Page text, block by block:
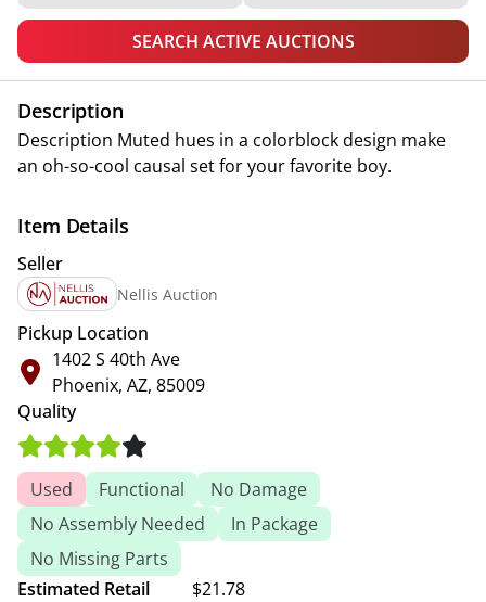
SEARCH ACTIVE AUCTIONS
Description
Description Muted hues in a colorblock design make
an oh-so-cool causal set for your favorite boy.
Item Details
Seller
Nellis Auction
Pickup Location
1402 S 40th Ave
Phoenix, AZ, 85009
Quality
Used Functional
No Damage
No Assembly Needed
In Package
No Missing Parts
Estimated Retail
$21.78